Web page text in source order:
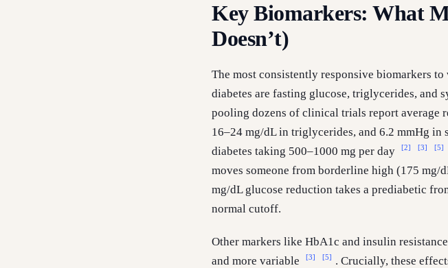
Key Biomarkers: What
Doesn’t)
The most consistently responsive biomarkers
diabetes are fasting glucose, triglycerides, and
pooling dozens of clinical trials report average
16–24 mg/dL in triglycerides, and 6.2 mmHg
diabetes taking 500–1000 mg per day
[2] [3] [5]
moves someone from borderline high (175
mg/dL glucose reduction takes a prediabetic
normal cutoff.
Other markers like HbA1c and insulin
and more variable
[3] [5]
. Crucially, these